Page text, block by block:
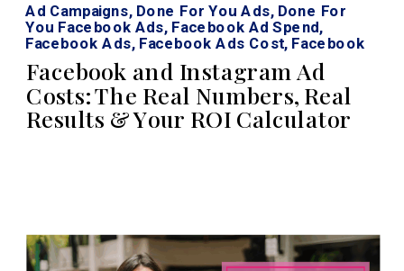
Facebook and Instagram Ad
Costs: The Real Numbers, Real
Results & Your ROI Calculator
Ad Campaigns, Done For You Ads, Done For
You Facebook Ads, Facebook Ad Spend,
Facebook Ads, Facebook Ads Cost, Facebook
Roi Calculator
Instagram Ads
Instagram Ads
Cost